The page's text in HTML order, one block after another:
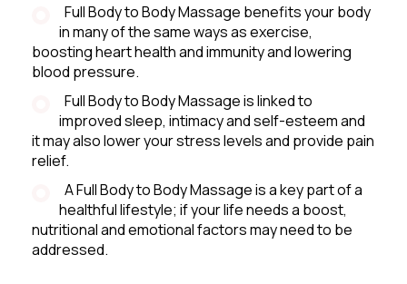
Full Body to Body Massage benefits your body
in many of the same ways as exercise,
boosting heart health and immunity and lowering
blood pressure.
Full Body to Body Massage is linked to
improved sleep, intimacy and self-esteem and
it may also lower your stress levels and provide pain
relief.
A Full Body to Body Massage is a key part of a
healthful lifestyle; if your life needs a boost,
nutritional and emotional factors may need to be
addressed.